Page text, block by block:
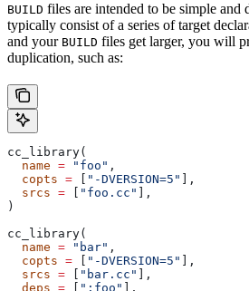
BUILD files are intended to be simple
typically consist of a series of target
and your BUILD files get larger, you will
duplication, such as:
cc_library(
  name
= "foo" ,
  copts
= "-DVERSION=5"
],
  srcs
= "foo.cc"
],
)
cc_library(
  name
= "bar" ,
  copts
= "-DVERSION=5"
],
  srcs
= "bar.cc"
],
  deps
= ":foo"
],